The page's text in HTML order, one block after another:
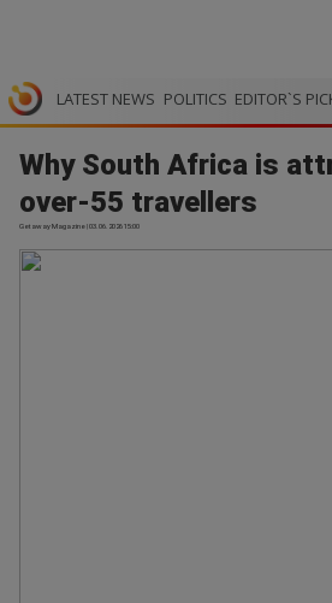
LATEST NEWS POLITICS EDITOR`S
Why South Africa is
over-55 travellers
Getaway Magazine | 03.06.2026 15:00